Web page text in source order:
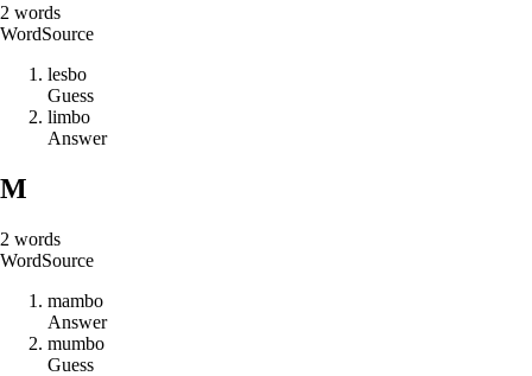
2 words
WordSource
lesbo
Guess
limbo
Answer
M
2 words
WordSource
mambo
Answer
mumbo
Guess